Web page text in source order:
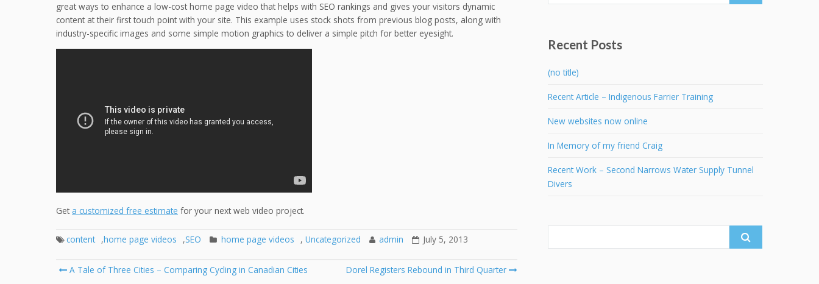
great ways to enhance a low-cost home page video that helps with SEO rankings and gives your visitors dynamic
content at their first touch point with your site. This example uses stock shots from previous blog posts, along with
industry-specific images and some simple motion graphics to deliver a simple pitch for better eyesight.
Get a customized free estimate for your next web video project.
content ,home page videos ,SEO home page videos , Uncategorized admin July 5, 2013
Post
A Tale of Three Cities – Comparing Cycling in Canadian Cities Dorel Registers Rebound in Third Quarter
Recent Posts
(no title)
Recent Article – Indigenous Farrier Training
New websites now online
In Memory of my friend Craig
Recent Work – Second Narrows Water Supply Tunnel
Divers